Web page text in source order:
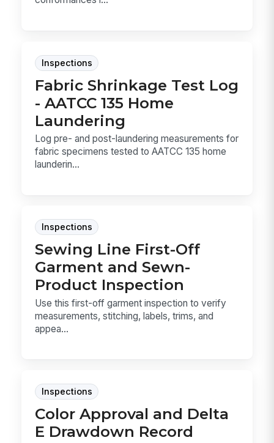
Inspections
Fabric Shrinkage Test Log
- AATCC 135 Home
Laundering
Log pre- and post-laundering measurements for
fabric specimens tested to AATCC 135 home
launderin...
Inspections
Sewing Line First-Off
Garment and Sewn-
Product Inspection
Use this first-off garment inspection to verify
measurements, stitching, labels, trims, and
appea...
Inspections
Color Approval and Delta
E Drawdown Record